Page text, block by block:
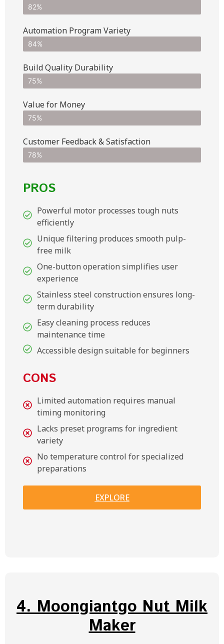
82%
Automation Program Variety
84%
Build Quality Durability
75%
Value for Money
75%
Customer Feedback & Satisfaction​
78%
PROS
Powerful motor processes tough nuts
efficiently
Unique filtering produces smooth pulp-
free milk
One-button operation simplifies user
experience
Stainless steel construction ensures long-
term durability
Easy cleaning process reduces
maintenance time
Accessible design suitable for beginners
CONS
Limited automation requires manual
timing monitoring
Lacks preset programs for ingredient
variety
No temperature control for specialized
preparations
EXPLORE
4. Moongiantgo Nut Milk
Maker